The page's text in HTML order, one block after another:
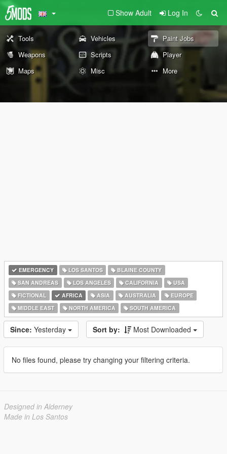
Show Adult Log In
Tools Vehicles
Paint Jobs
Weapons
Scripts
Player
Maps
Misc More
EMERGENCY LOS SANTOS
BLAINE COUNTY
SAN ANDREAS
LOS ANGELES CALIFORNIA
USA
FICTIONAL
AFRICA ASIA AUSTRALIA
EUROPE
MIDDLE EAST
NORTH AMERICA SOUTH AMERICA
Since: Yesterday Sort by: Most Downloaded
No files found, please try changing your filtering criteria.
Designed in Alderney
Made in Los Santos